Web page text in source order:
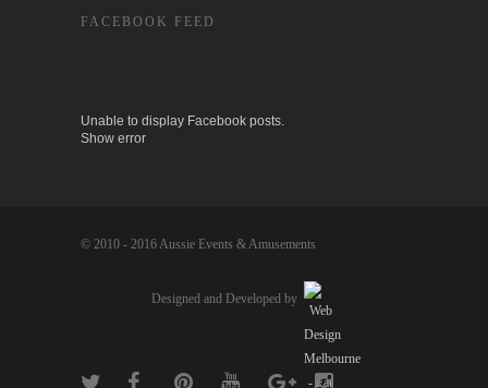
FACEBOOK FEED
Unable to display Facebook posts.
Show error
© 2010 - 2016 Aussie Events & Amusements
Designed and Developed by